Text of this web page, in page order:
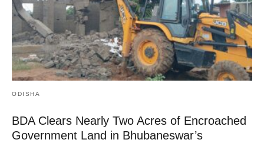
ODISHA
BDA Clears Nearly Two Acres of Encroached
Government Land in Bhubaneswar’s